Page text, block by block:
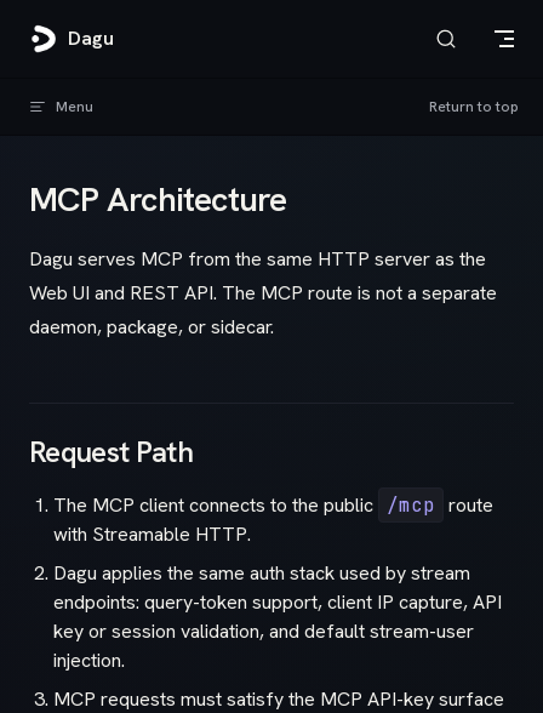
Skip to content
Dagu
Menu Return to top
MCP Architecture
Dagu serves MCP from the same HTTP server as the
Web UI and REST API. The MCP route is not a separate
daemon, package, or sidecar.
Request Path
The MCP client connects to the public /mcp route
with Streamable HTTP.
Dagu applies the same auth stack used by stream
endpoints: query-token support, client IP capture, API
key or session validation, and default stream-user
injection.
MCP requests must satisfy the MCP API-key surface